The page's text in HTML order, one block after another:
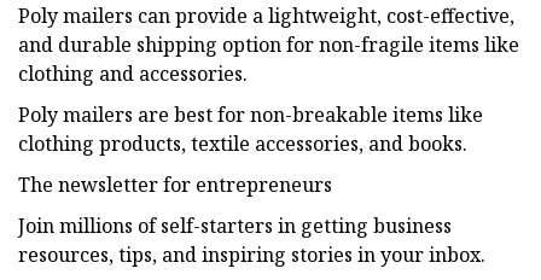
Poly mailers can provide a lightweight, cost-effective,
and durable shipping option for non-fragile items like
clothing and accessories.
Poly mailers are best for non-breakable items like
clothing products, textile accessories, and books.
The newsletter for entrepreneurs
Join millions of self-starters in getting business
resources, tips, and inspiring stories in your inbox.